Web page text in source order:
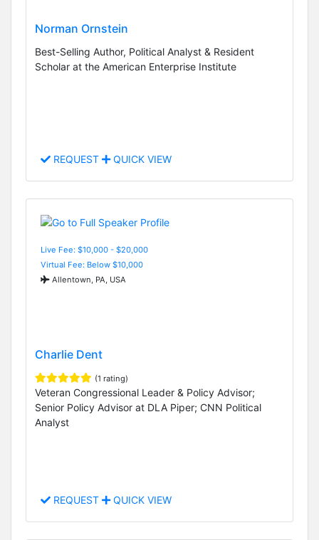
Norman Ornstein
Best-Selling Author, Political Analyst & Resident
Scholar at the American Enterprise Institute
REQUEST QUICK VIEW
Live Fee: $10,000 - $20,000
Virtual Fee: Below $10,000
Allentown, PA, USA
Charlie Dent
(1 rating)
Veteran Congressional Leader & Policy Advisor;
Senior Policy Advisor at DLA Piper; CNN Political
Analyst
REQUEST QUICK VIEW